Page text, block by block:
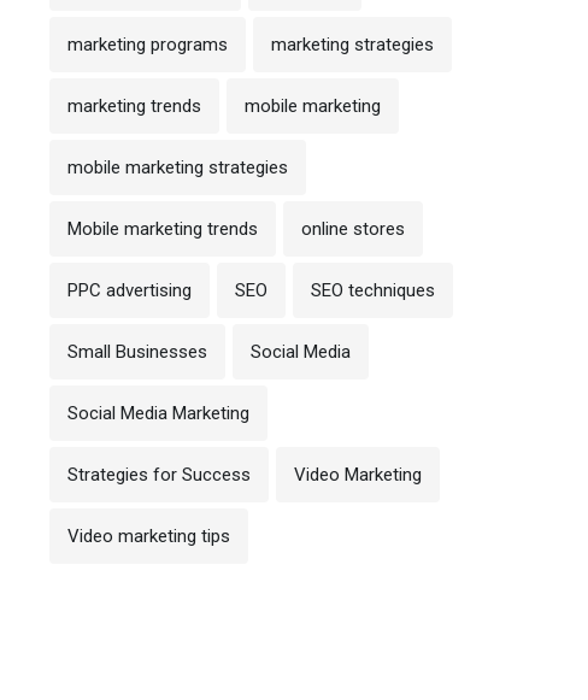
marketing programs marketing strategies
marketing trends mobile marketing
mobile marketing strategies
Mobile marketing trends online stores
PPC advertising SEO SEO techniques
Small Businesses Social Media
Social Media Marketing
Strategies for Success Video Marketing
Video marketing tips